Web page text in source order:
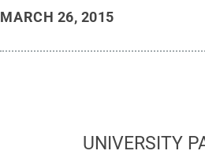
MARCH 26, 2015
UNIVERSITY